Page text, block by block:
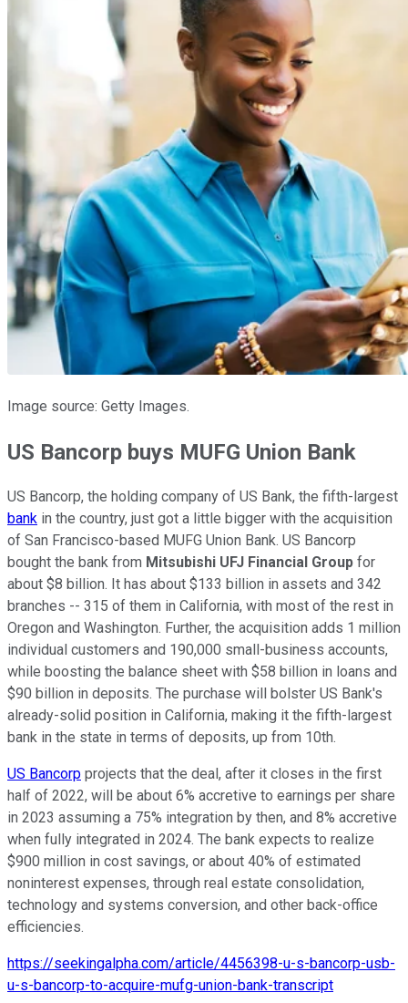
Image source: Getty Images.
US Bancorp buys MUFG Union Bank
US Bancorp, the holding company of US Bank, the fifth-largest
bank in the country, just got a little bigger with the acquisition
of San Francisco-based MUFG Union Bank. US Bancorp
bought the bank from Mitsubishi UFJ Financial Group for
about $8 billion. It has about $133 billion in assets and 342
branches -- 315 of them in California, with most of the rest in
Oregon and Washington. Further, the acquisition adds 1 million
individual customers and 190,000 small-business accounts,
while boosting the balance sheet with $58 billion in loans and
$90 billion in deposits. The purchase will bolster US Bank's
already-solid position in California, making it the fifth-largest
bank in the state in terms of deposits, up from 10th.
US Bancorp projects that the deal, after it closes in the first
half of 2022, will be about 6% accretive to earnings per share
in 2023 assuming a 75% integration by then, and 8% accretive
when fully integrated in 2024. The bank expects to realize
$900 million in cost savings, or about 40% of estimated
noninterest expenses, through real estate consolidation,
technology and systems conversion, and other back-office
efficiencies.
https://seekingalpha.com/article/4456398-u-s-bancorp-usb-
u-s-bancorp-to-acquire-mufg-union-bank-transcript